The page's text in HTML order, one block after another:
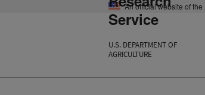
An official website of
Service
U.S. DEPARTMENT OF
AGRICULTURE